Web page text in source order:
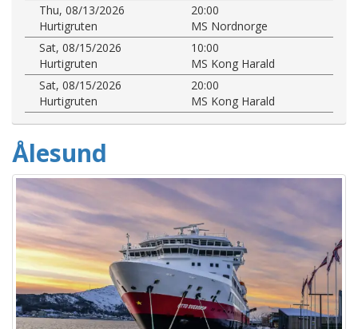
Thu, 08/13/2026
20:00
Hurtigruten
MS Nordnorge
Sat, 08/15/2026
10:00
Hurtigruten
MS Kong Harald
Sat, 08/15/2026
20:00
Hurtigruten
MS Kong Harald
Ålesund